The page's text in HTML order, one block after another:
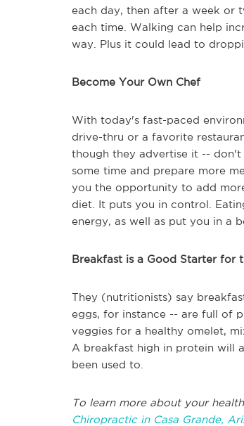
each day, then after a week or
each time. Walking can help
way. Plus it could lead to
Become Your Own Chef
With today's fast-paced
drive-thru or a favorite
though they advertise it --
some time and prepare more
you the opportunity to add
diet. It puts you in control.
energy, as well as put you in a
Breakfast is a Good Starter for
They (nutritionists) say
eggs, for instance -- are full of
veggies for a healthy omelet,
A breakfast high in protein will
been used to.
To learn more about your
Chiropractic in Casa Grande,